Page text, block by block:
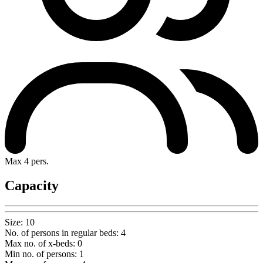
Max 4 pers.
Capacity
Size: 10
No. of persons in regular beds: 4
Max no. of x-beds: 0
Min no. of persons: 1